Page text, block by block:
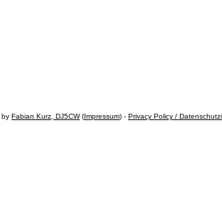
by Fabian Kurz, DJ5CW(Impressum) - Privacy Policy /